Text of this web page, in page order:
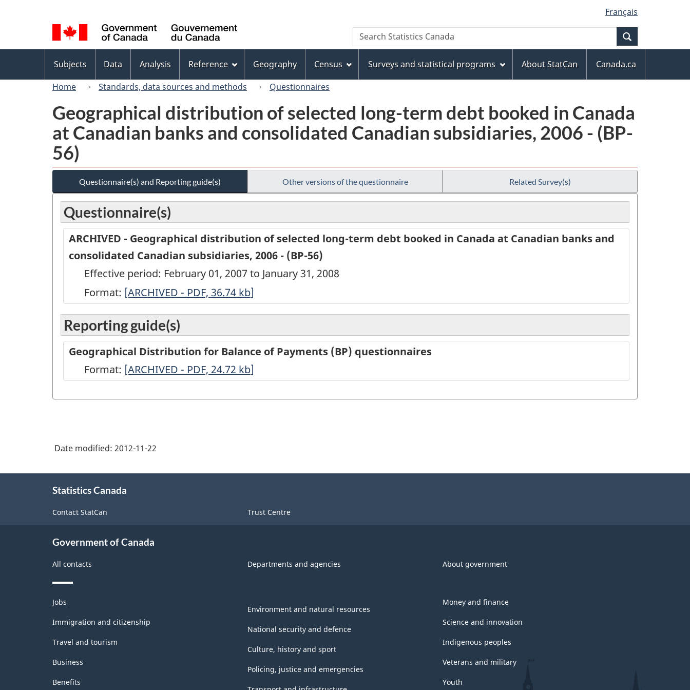
to
main
content
to
"About
this
site"
to
basic
HTML
version
selection
Français
Canada
Search
Search
Statistics
menu
Subjects Data Analysis Reference Geography Census Surveys and statistical programs About StatCan
Canada.ca
Home
Standards, data sources and methods Questionnaires
Geographical distribution of selected long-term debt booked in Canada
at Canadian banks and consolidated Canadian subsidiaries, 2006 - (BP-
56)
Questionnaire(s) and Reporting guide(s) Other versions of the questionnaire Related Survey(s)
Questionnaire(s)
ARCHIVED - Geographical distribution of selected long-term debt booked in Canada at Canadian banks and
consolidated Canadian subsidiaries, 2006 - (BP-56)
Effective period: February 01, 2007 to January 31, 2008
Format: ARCHIVED
Geographical
distribution
of
selected
booked
at
and
[ARCHIVED - PDF, 36.74 kb]
Reporting guide(s)
Geographical Distribution for Balance of Payments (BP) questionnaires
Format: -
-
[ARCHIVED - PDF, 24.72 kb]
Date modified: 2012-11-22
Statistics Canada
Contact StatCan Trust Centre
Government of Canada
All contacts Departments and agencies About government
Themes
and
topics
Jobs
Immigration and citizenship
Travel and tourism
Business
Benefits
Environment and natural resources
National security and defence
Culture, history and sport
Policing, justice and emergencies
Money and finance
Science and innovation
Indigenous peoples
Veterans and military
Youth